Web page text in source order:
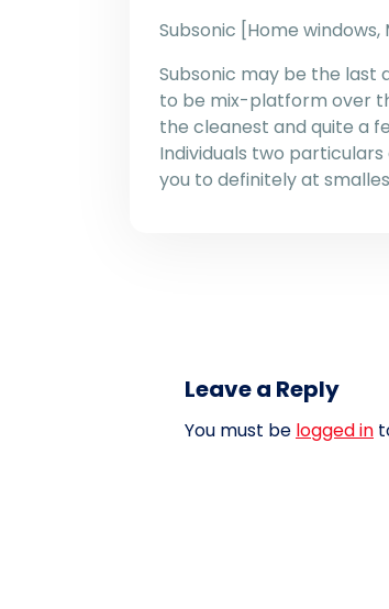
Subsonic [Home windows,
Subsonic may be the last
to be mix-platform over
the cleanest and quite a
Individuals two
you to definitely at
Leave a Reply
You must be logged in